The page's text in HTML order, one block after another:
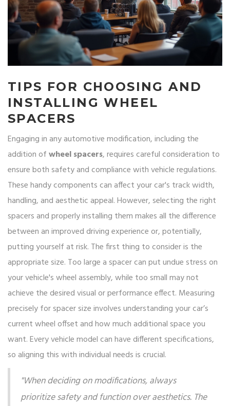
TIPS FOR CHOOSING AND
INSTALLING WHEEL
SPACERS
Engaging in any automotive modification, including the
addition ofwheel spacers, requires careful consideration to
ensure both safety and compliance with vehicle regulations.
These handy components can affect your car's track width,
handling, and aesthetic appeal. However, selecting the right
spacers and properly installing them makes all the difference
between an improved driving experience or, potentially,
putting yourself at risk. The first thing to consider is the
appropriate size. Too large a spacer can put undue stress on
your vehicle's wheel assembly, while too small may not
achieve the desired visual or performance effect. Measuring
precisely for spacer size involves understanding your car’s
current wheel offset and how much additional space you
want. Every vehicle model can have different specifications,
so aligning this with individual needs is crucial.
"When deciding on modifications, always
prioritize safety and function over aesthetics. The